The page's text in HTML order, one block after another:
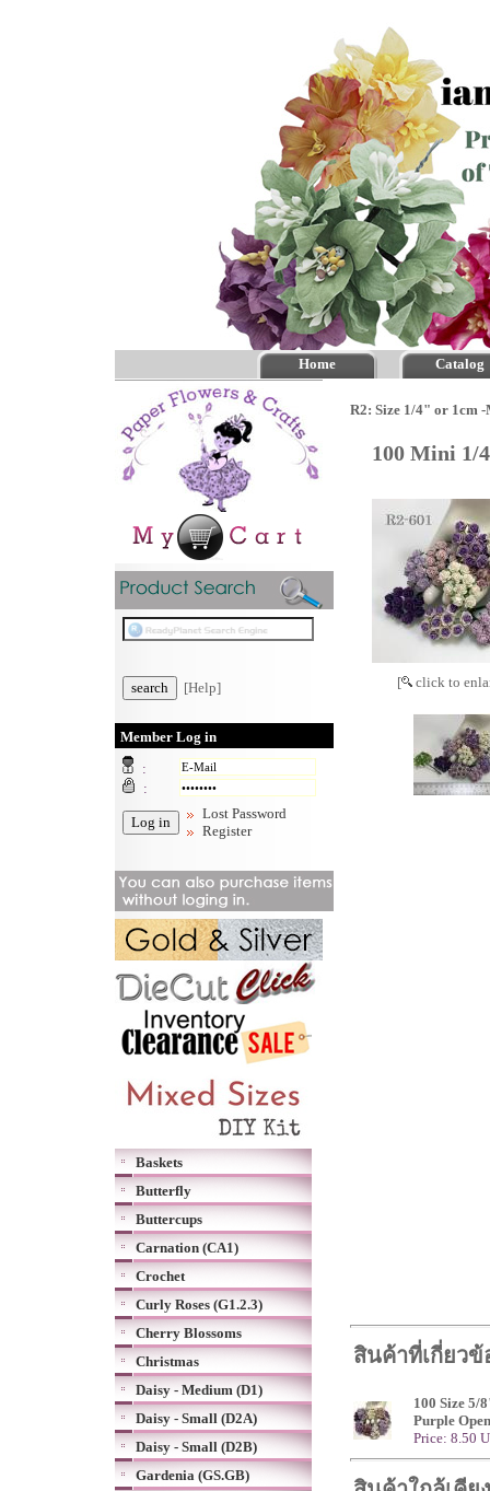
Home Catalog
[Help]
Member Log in
:
:
Lost Password
Register
Baskets
Butterfly
Buttercups
Carnation (CA1)
Crochet
Curly Roses (G1.2.3)
Cherry Blossoms
Christmas
Daisy - Medium (D1)
Daisy - Small (D2A)
Daisy - Small (D2B)
Gardenia (GS.GB)
R2: Size 1/4" or 1cm -
100 Mini 1/
[ click to
สินค้าที่เกี่ยวข้
100 Size 5/
Purple
Price: 8.50